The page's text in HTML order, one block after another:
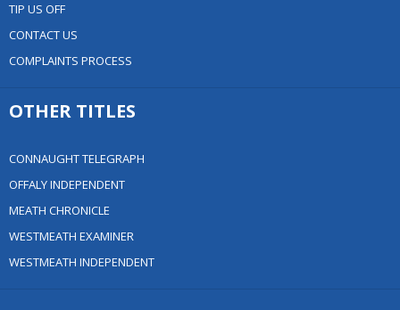
TIP US OFF
CONTACT US
COMPLAINTS PROCESS
OTHER TITLES
CONNAUGHT TELEGRAPH
OFFALY INDEPENDENT
MEATH CHRONICLE
WESTMEATH EXAMINER
WESTMEATH INDEPENDENT